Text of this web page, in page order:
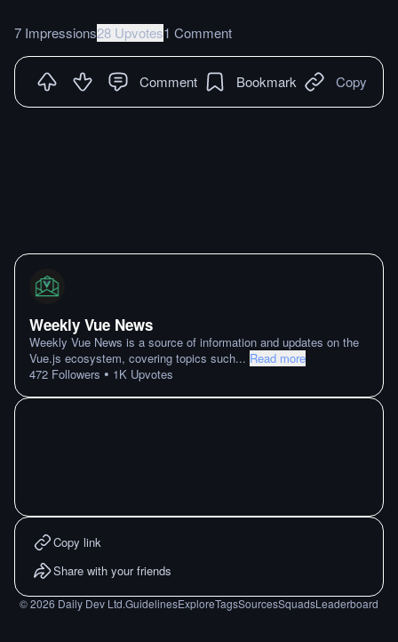
7 Impressions28 Upvotes1 Comment
Comment Bookmark Copy
Weekly Vue News
Weekly Vue News is a source of information and updates on the
Vue.js ecosystem, covering topics such... Read more
472 Followers • 1K Upvotes
Copy link
Share with your friends
©2026 Daily Dev Ltd.GuidelinesExploreTagsSourcesSquadsLeaderboard